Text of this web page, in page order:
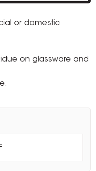
or domestic
on glassware and